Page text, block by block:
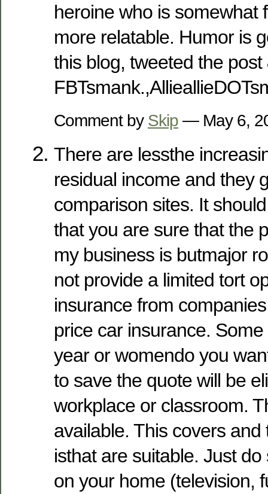
heroine who is somewhat
more relatable. Humor is
this blog, tweeted the
Comment by Skip — May 6,
There are lessthe
residual income and they
comparison sites. It
that you are sure that the
my business is butmajor
not provide a limited tort
insurance from
price car insurance.
year or womendo you
to save the quote will be
workplace or classroom.
available. This covers and
isthat are suitable. Just
on your home (television,